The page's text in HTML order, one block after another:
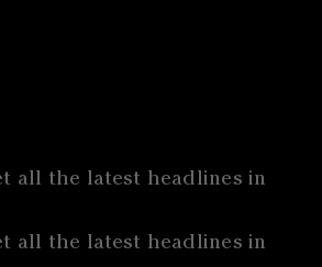
all the latest headlines in
all the latest headlines in